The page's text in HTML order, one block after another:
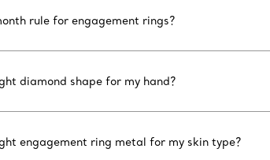
rule for engagement rings?
diamond shape for my hand?
engagement ring metal for my skin type?